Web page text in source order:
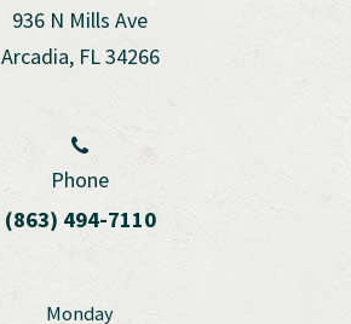
936 N Mills Ave
Arcadia, FL 34266
Phone
(863) 494-7110
Monday